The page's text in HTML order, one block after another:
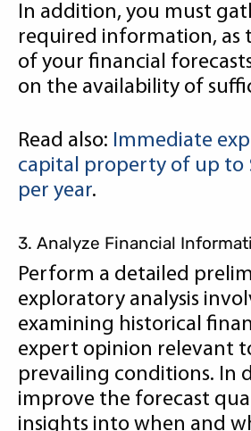
In addition, you must
required information, as
of your financial
on the availability of
Read also: Immediate
capital property of up to
per year.
3. Analyze Financial
Perform a detailed
exploratory analysis
examining historical
expert opinion relevant
prevailing conditions. In
improve the forecast
insights into when and